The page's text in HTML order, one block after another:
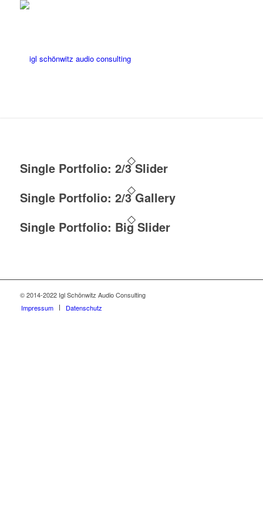
Single Portfolio: 2/3 Slider
Single Portfolio: 2/3 Gallery
Single Portfolio: Big Slider
© 2014-2022 Igl Schönwitz Audio Consulting
Impressum
Datenschutz